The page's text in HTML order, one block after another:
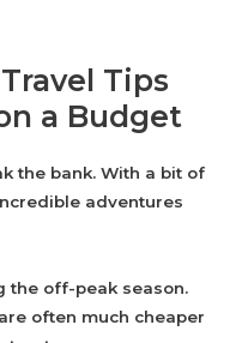
Tips
a Budget
the bank. With a bit of
adventures
the off-peak season.
often much cheaper